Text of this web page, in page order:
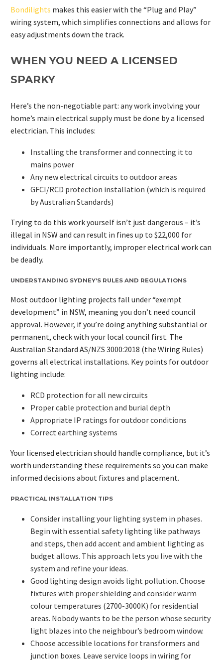
Bondilights makes this easier with the “Plug and Play”
wiring system, which simplifies connections and allows for
easy adjustments down the track.
WHEN YOU NEED A LICENSED
SPARKY
Here’s the non-negotiable part: any work involving your
home’s main electrical supply must be done by a licensed
electrician. This includes:
Installing the transformer and connecting it to
mains power
Any new electrical circuits to outdoor areas
GFCI/RCD protection installation (which is required
by Australian Standards)
Trying to do this work yourself isn’t just dangerous – it’s
illegal in NSW and can result in fines up to $22,000 for
individuals. More importantly, improper electrical work can
be deadly.
UNDERSTANDING SYDNEY’S RULES AND REGULATIONS
Most outdoor lighting projects fall under “exempt
development” in NSW, meaning you don’t need council
approval. However, if you’re doing anything substantial or
permanent, check with your local council first. The
Australian Standard AS/NZS 3000:2018 (the Wiring Rules)
governs all electrical installations. Key points for outdoor
lighting include:
RCD protection for all new circuits
Proper cable protection and burial depth
Appropriate IP ratings for outdoor conditions
Correct earthing systems
Your licensed electrician should handle compliance, but it’s
worth understanding these requirements so you can make
informed decisions about fixtures and placement.
PRACTICAL INSTALLATION TIPS
Consider installing your lighting system in phases.
Begin with essential safety lighting like pathways
and steps, then add accent and ambient lighting as
budget allows. This approach lets you live with the
system and refine your ideas.
Good lighting design avoids light pollution. Choose
fixtures with proper shielding and consider warm
colour temperatures (2700-3000K) for residential
areas. Nobody wants to be the person whose security
light blazes into the neighbour’s bedroom window.
Choose accessible locations for transformers and
junction boxes. Leave service loops in wiring for